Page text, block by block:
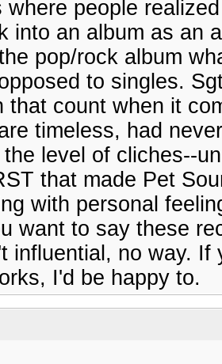
where people
into an album as an
pop/rock album
to singles.
that count when it
timeless, had
level of cliches--
that made Pet
with personal
want to say these
influential, no way.
I'd be happy to.